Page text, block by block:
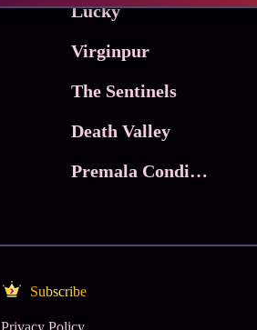
Lucky
Virginpur
The Sentinels
Death Valley
Premala Conditions Apply
Subscribe